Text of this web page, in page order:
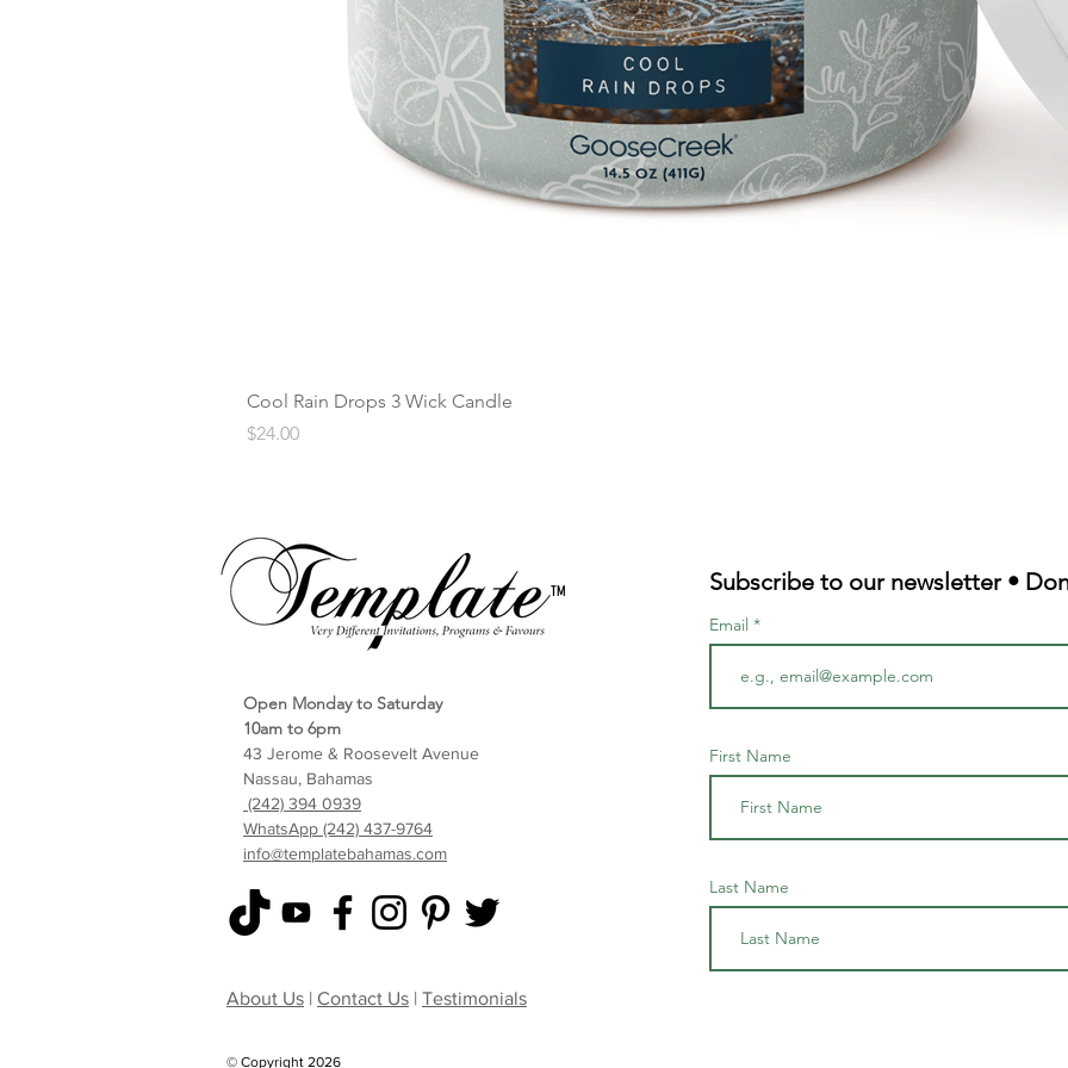
Cool Rain Drops 3 Wick Candle
Price
$24.00
TM
Open Monday to Saturday
10am to 6pm
43 Jerome & Roosevelt Avenue
Nassau, Bahamas
(242) 394 0939
WhatsApp (242) 437-9764
info@templatebahamas.com
About Us | Contact Us | Testimonials
© Copyright 2026
Subscribe to our newsletter •
Email
First Name
Last Name